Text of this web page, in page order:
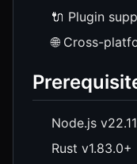
🔌 Plugin
🌐 Cross-
Node.js
Rust v1.83.0+